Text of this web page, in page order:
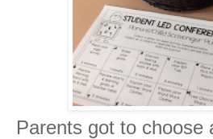
Parents got to choose